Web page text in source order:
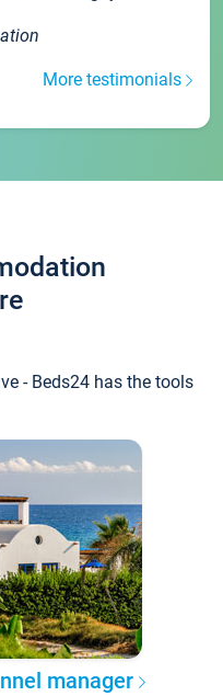
More testimonials
- Beds24 has the tools
manager